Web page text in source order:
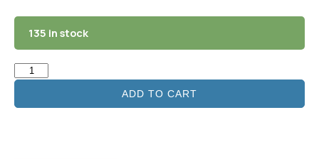
135 in stock
ADD TO CART